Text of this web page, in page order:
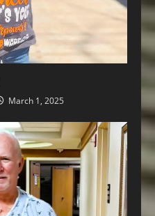
March 1, 2025